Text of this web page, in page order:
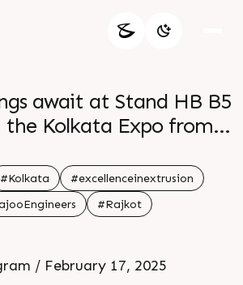
await at Stand HB B5
Kolkata Expo from
solutions that
See you there
#Kolkata
#excellenceinextrusion
#Rajkot
/ February 17, 2025